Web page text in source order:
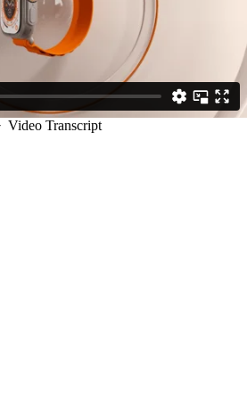
Video Transcript